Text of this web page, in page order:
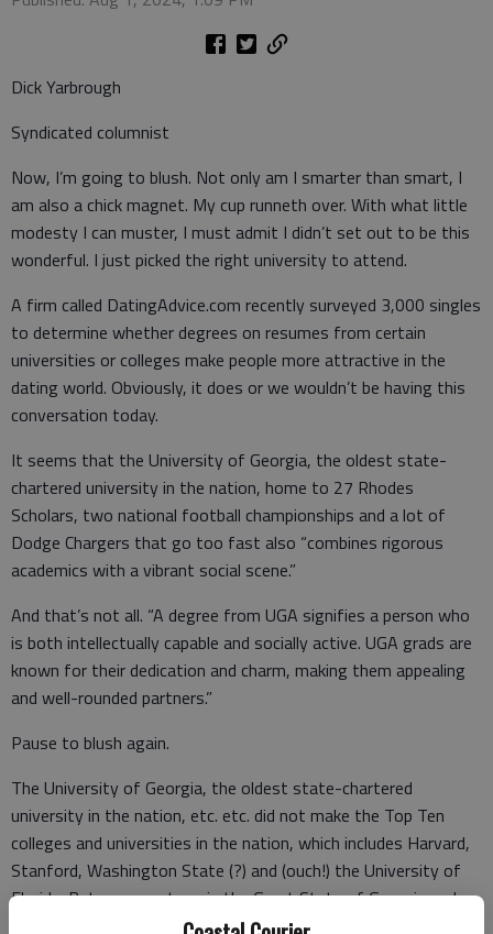
Dick Yarbrough
Syndicated columnist
Now, I’m going to blush. Not only am I smarter than smart, I
am also a chick magnet. My cup runneth over. With what little
modesty I can muster, I must admit I didn’t set out to be this
wonderful. I just picked the right university to attend.
A firm called DatingAdvice.com recently surveyed 3,000 singles
to determine whether degrees on resumes from certain
universities or colleges make people more attractive in the
dating world. Obviously, it does or we wouldn’t be having this
conversation today.
It seems that the University of Georgia, the oldest state-
chartered university in the nation, home to 27 Rhodes
Scholars, two national football championships and a lot of
Dodge Chargers that go too fast also “combines rigorous
academics with a vibrant social scene.”
And that’s not all. “A degree from UGA signifies a person who
is both intellectually capable and socially active. UGA grads are
known for their dedication and charm, making them appealing
and well-rounded partners.”
Pause to blush again.
The University of Georgia, the oldest state-chartered
university in the nation, etc. etc. did not make the Top Ten
colleges and universities in the nation, which includes Harvard,
Stanford, Washington State (?) and (ouch!) the University of
Florida. But we were tops in the Great State of Georgia and
that’s the only list that matters.